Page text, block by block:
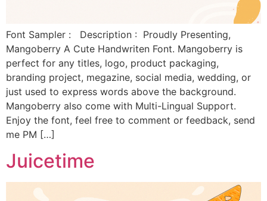
Font Sampler : Description : Proudly Presenting,
Mangoberry A Cute Handwriten Font. Mangoberry is
perfect for any titles, logo, product packaging,
branding project, megazine, social media, wedding, or
just used to express words above the background.
Mangoberry also come with Multi-Lingual Support.
Enjoy the font, feel free to comment or feedback, send
me PM […]
Juicetime